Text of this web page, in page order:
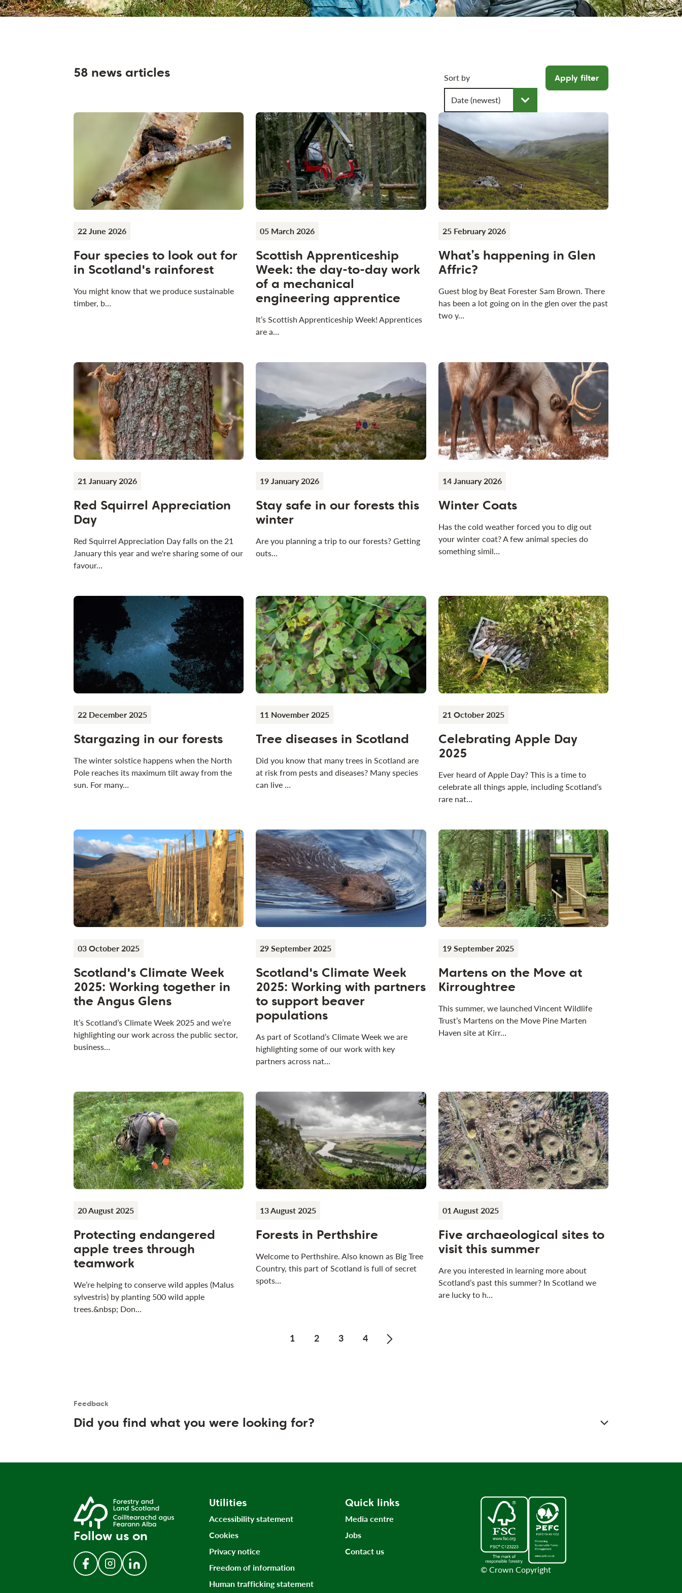
58 news articles
Sort by
Apply filter
22 June 2026
Four species to look out for
in Scotland's rainforest
You might know that we produce sustainable
timber, b…
05 March 2026
Scottish Apprenticeship
Week: the day-to-day work
of a mechanical
engineering apprentice
It’s Scottish Apprenticeship Week! Apprentices
are a…
25 February 2026
What’s happening in Glen
Affric?
Guest blog by Beat Forester Sam Brown. There
has been a lot going on in the glen over the past
two y…
21 January 2026
Red Squirrel Appreciation
Day
Red Squirrel Appreciation Day falls on the 21
January this year and we're sharing some of our
favour…
19 January 2026
Stay safe in our forests this
winter
Are you planning a trip to our forests? Getting
outs…
14 January 2026
Winter Coats
Has the cold weather forced you to dig out
your winter coat? A few animal species do
something simil…
22 December 2025
Stargazing in our forests
The winter solstice happens when the North
Pole reaches its maximum tilt away from the
sun. For many…
11 November 2025
Tree diseases in Scotland
Did you know that many trees in Scotland are
at risk from pests and diseases? Many species
can live …
21 October 2025
Celebrating Apple Day
2025
Ever heard of Apple Day? This is a time to
celebrate all things apple, including Scotland’s
rare nat…
03 October 2025
Scotland's Climate Week
2025: Working together in
the Angus Glens
It’s Scotland’s Climate Week 2025 and we’re
highlighting our work across the public sector,
business…
29 September 2025
Scotland's Climate Week
2025: Working with partners
to support beaver
populations
As part of Scotland’s Climate Week we are
highlighting some of our work with key
partners across nat…
19 September 2025
Martens on the Move at
Kirroughtree
This summer, we launched Vincent Wildlife
Trust’s Martens on the Move Pine Marten
Haven site at Kirr…
20 August 2025
Protecting endangered
apple trees through
teamwork
We’re helping to conserve wild apples (Malus
sylvestris) by planting 500 wild apple
trees.&nbsp; Don…
13 August 2025
Forests in Perthshire
Welcome to Perthshire. Also known as Big Tree
Country, this part of Scotland is full of secret
spots…
01 August 2025
Five archaeological sites to
visit this summer
Are you interested in learning more about
Scotland’s past this summer? In Scotland we
are lucky to h…
1 2 3 4
Next page of News
Feedback
User feedback form
Did you find what you were looking for?
Follow us on
Follow us on Facebook
Follow us on Instagram
Follow us on LinkedIn
Utilities
Accessibility statement
Cookies
Privacy notice
Freedom of information
Human trafficking statement
Quick links
Media centre
Jobs
Contact us
© Crown Copyright